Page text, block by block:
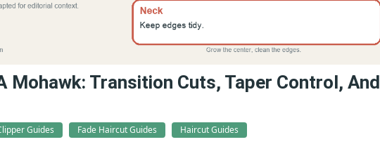
Mohawk: Transition Cuts, Taper Control, And
Guides Fade Haircut Guides Haircut Guides